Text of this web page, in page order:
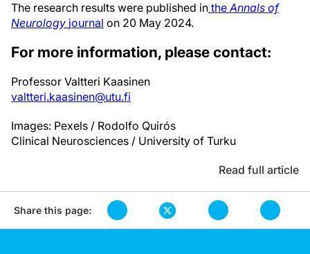
The research results were published in theAnnals of
Neurology journal on 20 May 2024.
For more information, please contact:
Professor Valtteri Kaasinen
valtteri.kaasinen@utu.fi
Images: Pexels / Rodolfo Quirós
Clinical Neurosciences / University of Turku
Read full article
Share this page: